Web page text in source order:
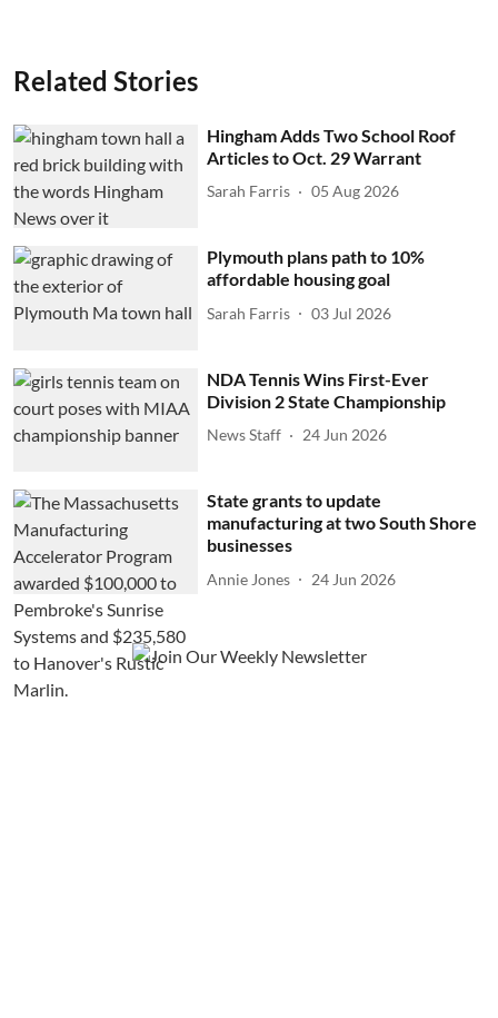
Related Stories
Hingham Adds Two School Roof
Articles to Oct. 29 Warrant
Sarah Farris 05 Aug 2026
Plymouth plans path to 10%
affordable housing goal
Sarah Farris 03 Jul 2026
NDA Tennis Wins First-Ever
Division 2 State Championship
News Staff 24 Jun 2026
State grants to update
manufacturing at two South Shore
businesses
Annie Jones 24 Jun 2026